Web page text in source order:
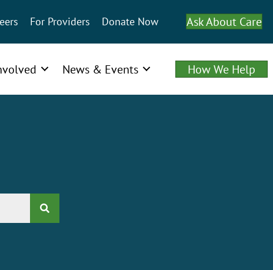
For Providers Donate Now Ask About Care
News & Events How We Help